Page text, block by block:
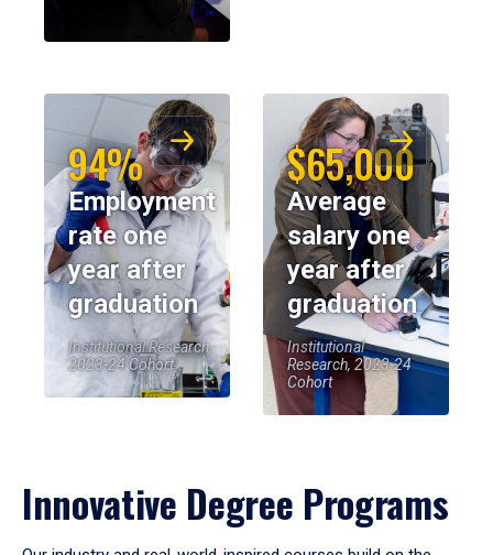
94%
Employment
rate one
year after
graduation
Institutional Research,
2023-24 Cohort
$65,000
Average
salary one
year after
graduation
Institutional
Research, 2023-24
Cohort
Innovative Degree Programs